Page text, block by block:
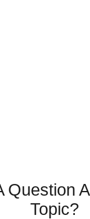
Question
Topic?